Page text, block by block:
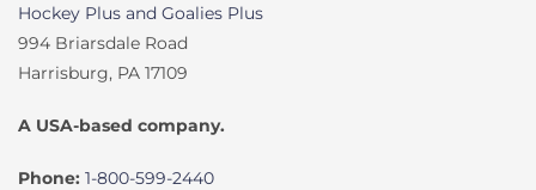
Hockey Plus and Goalies Plus
994 Briarsdale Road
Harrisburg, PA 17109
A USA-based company.
Phone: 1-800-599-2440